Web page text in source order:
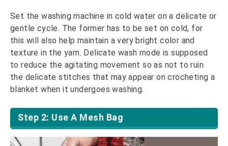
Set the washing machine in cold water on a delicate or
gentle cycle. The former has to be set on cold, for
this will also help maintain a very bright color and
texture in the yarn. Delicate wash mode is supposed
to reduce the agitating movement so as not to ruin
the delicate stitches that may appear on crocheting a
blanket when it undergoes washing.
Step 2: Use A Mesh Bag